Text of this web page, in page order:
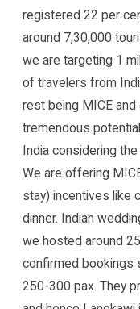
registered 22 per
around 7,30,000
we are targeting 1
of travelers from
rest being MICE
tremendous
India considering
We are offering
stay) incentives like
dinner. Indian
we hosted around
confirmed bookings
250-300 pax. They